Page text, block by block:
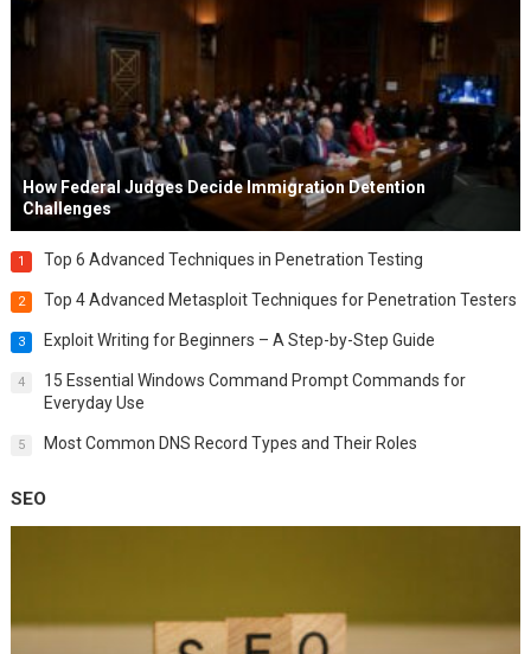
How Federal Judges Decide Immigration Detention
Challenges
1 Top 6 Advanced Techniques in Penetration Testing
2 Top 4 Advanced Metasploit Techniques for Penetration Testers
3 Exploit Writing for Beginners – A Step-by-Step Guide
4
15 Essential Windows Command Prompt Commands for
Everyday Use
5 Most Common DNS Record Types and Their Roles
SEO